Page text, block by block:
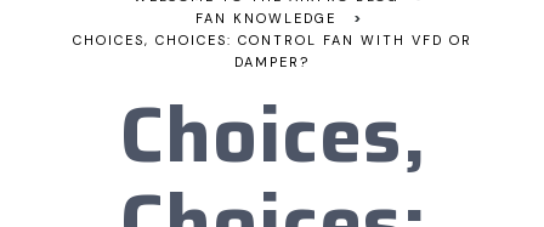
FAN KNOWLEDGE
>
CHOICES, CHOICES: CONTROL FAN WITH VFD OR
DAMPER?
Choices,